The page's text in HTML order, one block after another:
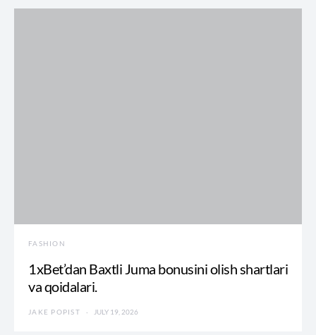
FASHION
1xBet’dan Baxtli Juma bonusini olish shartlari
va qoidalari.
JAKE POPIST JULY 19, 2026